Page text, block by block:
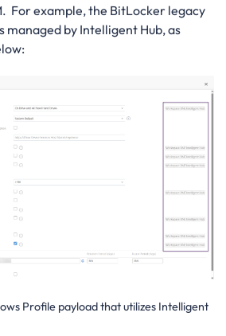
For example, the BitLocker legacy
managed by Intelligent Hub, as
Profile payload that utilizes Intelligent